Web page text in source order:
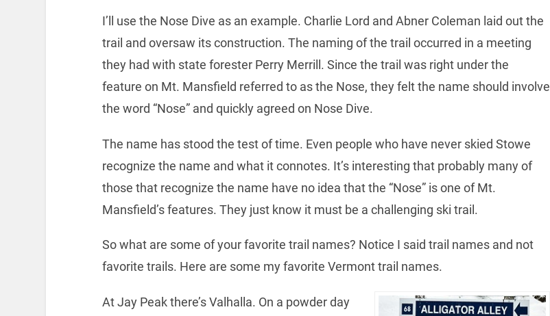
I’ll use the Nose Dive as an example. Charlie Lord and Abner Coleman laid out the
trail and oversaw its construction. The naming of the trail occurred in a meeting
they had with state forester Perry Merrill. Since the trail was right under the
feature on Mt. Mansfield referred to as the Nose, they felt the name should involve
the word “Nose” and quickly agreed on Nose Dive.
The name has stood the test of time. Even people who have never skied Stowe
recognize the name and what it connotes. It’s interesting that probably many of
those that recognize the name have no idea that the “Nose” is one of Mt.
Mansfield’s features. They just know it must be a challenging ski trail.
So what are some of your favorite trail names? Notice I said trail names and not
favorite trails. Here are some my favorite Vermont trail names.
At Jay Peak there’s Valhalla. On a powder day